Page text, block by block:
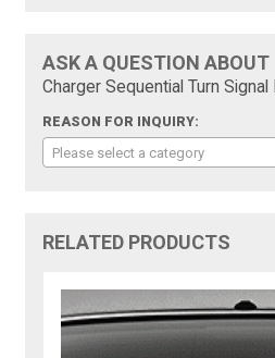
ASK A QUESTION ABOUT
Charger Sequential Turn
REASON FOR INQUIRY:
Please select a category
RELATED PRODUCTS